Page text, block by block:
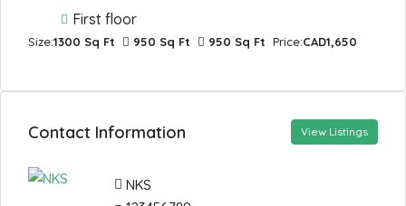
First floor
Size:1300 Sq Ft 950 Sq Ft 950 Sq Ft Price:CAD1,650
Contact Information View Listings
NKS